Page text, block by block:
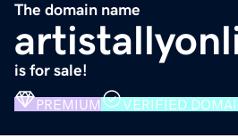
The domain name
is for sale!
PREMIUM VERIFIED